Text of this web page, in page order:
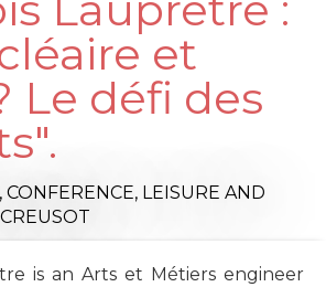
et
Le défi des
CONFERENCE, LEISURE AND
is an Arts et Métiers engineer